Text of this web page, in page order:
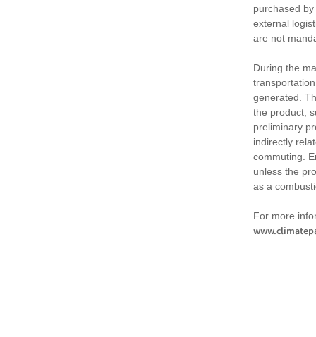
purchased
external
are not
During the
generated.
the product,
preliminary
indirectly
commuting.
unless the
as a
For more